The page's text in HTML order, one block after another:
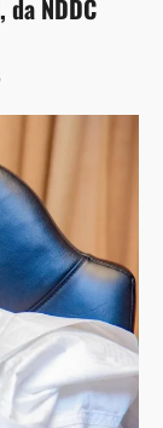
da NDDC